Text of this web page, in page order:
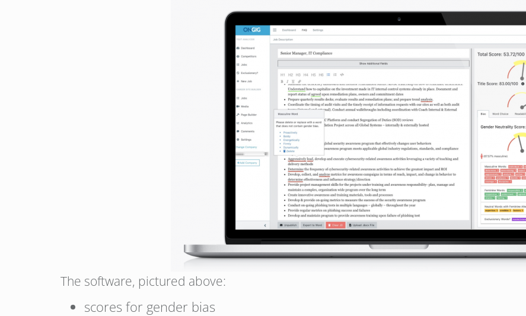
The software, pictured above:
scores for gender bias